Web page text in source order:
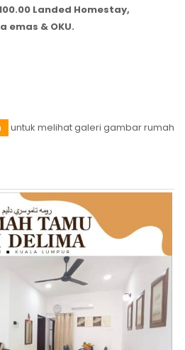
Landed Homestay,
emas & OKU.
untuk melihat galeri gambar rumah